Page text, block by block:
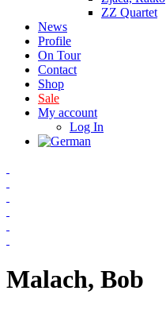
ZZ Quartet
News
Profile
On Tour
Contact
Shop
Sale
My account
Log In
Malach, Bob